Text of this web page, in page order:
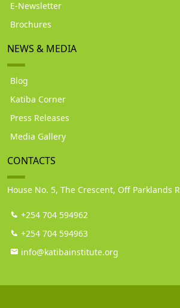
E-Newsletter
Brochures
NEWS & MEDIA
Blog
Katiba Corner
Press Releases
Media Gallery
CONTACTS
House No. 5, The Crescent, Off Parklands
+254 704 594962
+254 704 594963
info@katibainstitute.org